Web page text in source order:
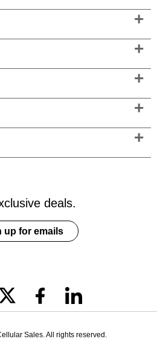
deals.
up for emails
Sales. All rights reserved.